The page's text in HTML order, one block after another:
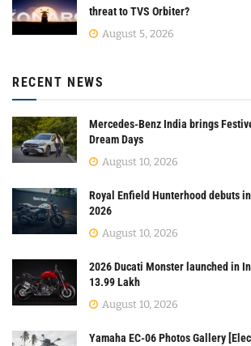
threat to TVS Orbiter?
August 5, 2026
RECENT NEWS
Mercedes-Benz India brings
Dream Days
August 10, 2026
Royal Enfield Hunterhood debuts
2026
August 10, 2026
2026 Ducati Monster launched in
13.99 Lakh
August 10, 2026
Yamaha EC-06 Photos Gallery